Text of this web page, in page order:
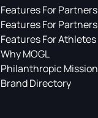
Features For Partners
Features For Partners
Features For Athletes
Why MOGL
Philanthropic Mission
Brand Directory